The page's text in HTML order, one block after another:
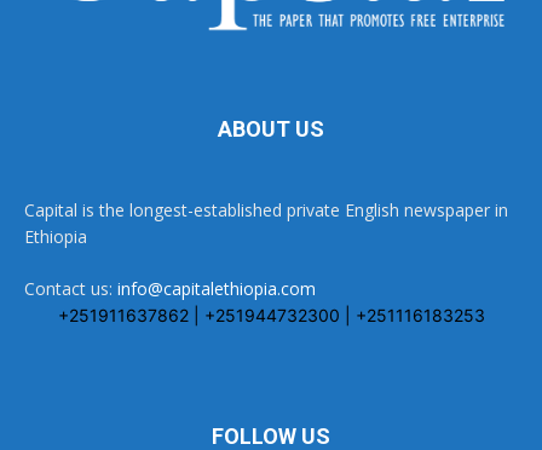
ABOUT US
Capital is the longest-established private English newspaper in
Ethiopia
Contact us: info@capitalethiopia.com
+251911637862 | +251944732300 | +251116183253
FOLLOW US